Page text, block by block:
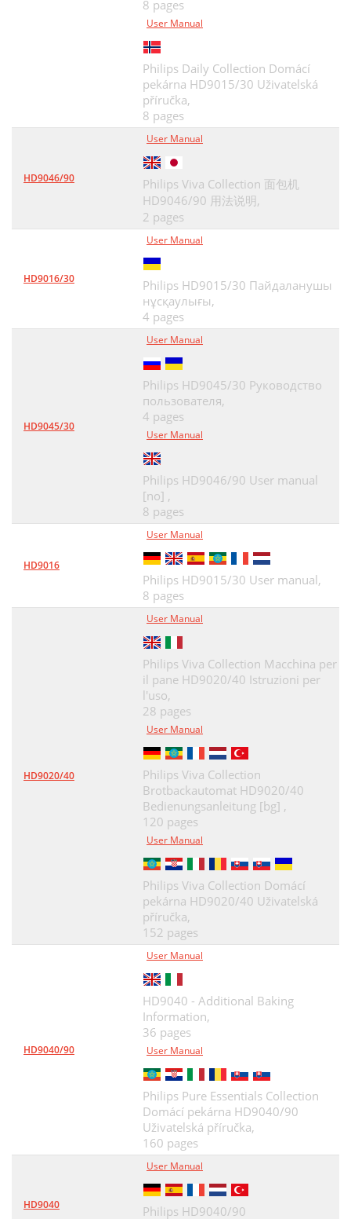
8 pages
User Manual
Philips Daily Collection Domácí
pekárna HD9015/30 Uživatelská
příručka,
8 pages
HD9046/90
User Manual
Philips Viva Collection 面包机
HD9046/90 用法说明,
2 pages
HD9016/30
User Manual
Philips HD9015/30 Пайдаланушы
нұсқаулығы,
4 pages
HD9045/30
User Manual
Philips HD9045/30 Руководство
пользователя,
4 pages
User Manual
Philips HD9046/90 User manual
[no] ,
8 pages
HD9016
User Manual
Philips HD9015/30 User manual,
8 pages
HD9020/40
User Manual
Philips Viva Collection Macchina per
il pane HD9020/40 Istruzioni per
l'uso,
28 pages
User Manual
Philips Viva Collection
Brotbackautomat HD9020/40
Bedienungsanleitung [bg] ,
120 pages
User Manual
Philips Viva Collection Domácí
pekárna HD9020/40 Uživatelská
příručka,
152 pages
HD9040/90
User Manual
HD9040 - Additional Baking
Information,
36 pages
User Manual
Philips Pure Essentials Collection
Domácí pekárna HD9040/90
Uživatelská příručka,
160 pages
HD9040
User Manual
Philips HD9040/90